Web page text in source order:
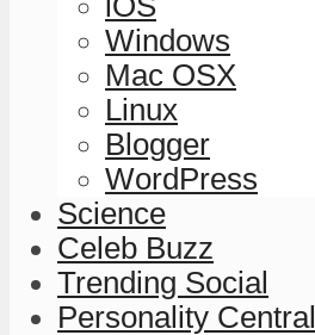
Windows
Mac OSX
Linux
Blogger
WordPress
Science
Celeb Buzz
Trending Social
Personality Central